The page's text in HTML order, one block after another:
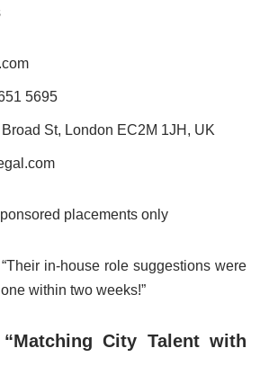
5695
St, London EC2M 1JH, UK
placements only
in-house role suggestions were
within two weeks!”
City Talent with